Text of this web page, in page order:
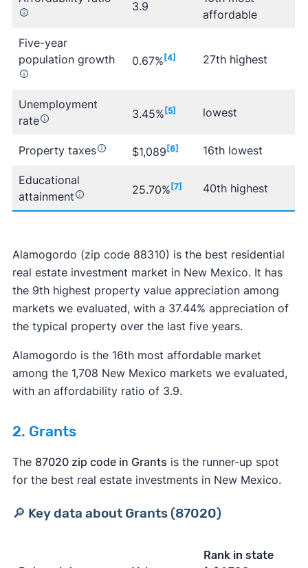
3.9
affordable
Five-year
population growth
0.67% [4] 27th highest
Unemployment
rate
3.45% [5] lowest
Property taxes $1,089 [6] 16th lowest
Educational
attainment
25.70% [7] 40th highest
Alamogordo (zip code 88310) is the best residential
real estate investment market in New Mexico. It has
the 9th highest property value appreciation among
markets we evaluated, with a 37.44% appreciation of
the typical property over the last five years.
Alamogordo is the 16th most affordable market
among the 1,708 New Mexico markets we evaluated,
with an affordability ratio of 3.9.
2. Grants
The 87020 zip code in Grants is the runner-up spot
for the best real estate investments in New Mexico.
🔎 Key data about Grants (87020)
Rank in state